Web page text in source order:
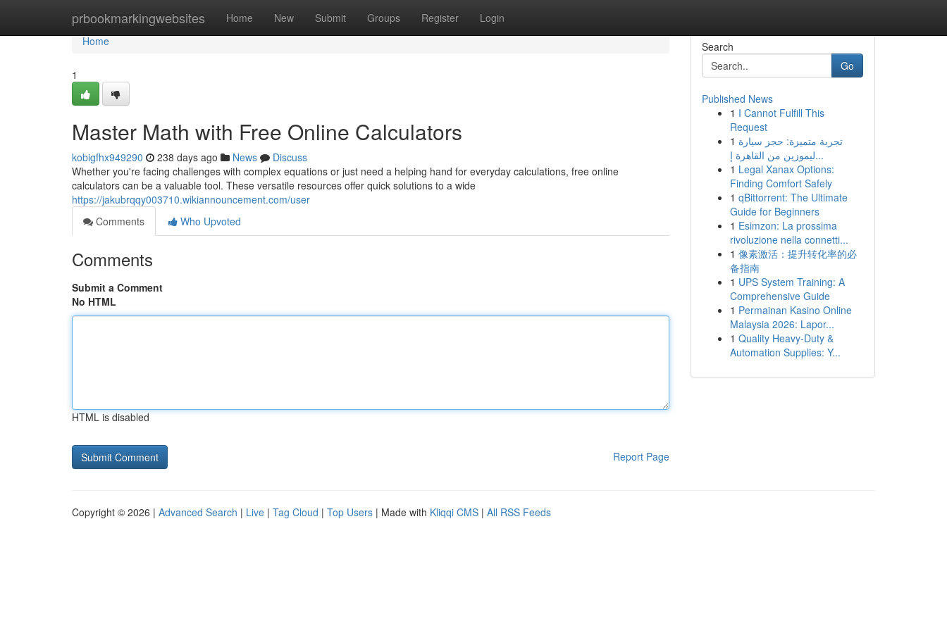
prbookmarkingwebsites Home New Submit Groups Register Login
Home
Home
1
Master Math with Free Online Calculators
kobigfhx949290 238 days ago News
Discuss
Whether you're facing challenges with complex equations or just need a helping hand for everyday calculations, free online
calculators can be a valuable tool. These versatile resources offer quick solutions to a wide
https://jakubrqqy003710.wikiannouncement.com/user
Comments
Who Upvoted
Comments
Submit a Comment
No HTML
HTML is disabled
Report Page
Search
Go
Published News
1 I Cannot Fulfill This
Request
1 تجربة متميزة: حجز سيارة
ليموزين من القاهرة إ...
1 Legal Xanax Options:
Finding Comfort Safely
1 qBittorrent: The Ultimate
Guide for Beginners
1 Esimzon: La prossima
rivoluzione nella connetti...
1 像素激活：提升转化率的必
备指南
1 UPS System Training: A
Comprehensive Guide
1 Permainan Kasino Online
Malaysia 2026: Lapor...
1 Quality Heavy-Duty &
Automation Supplies: Y...
Copyright © 2026 | Advanced Search | Live | Tag Cloud | Top Users | Made with Kliqqi CMS | All RSS Feeds